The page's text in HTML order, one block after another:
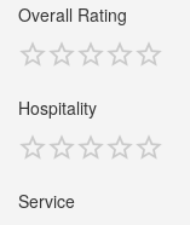
Overall Rating
Hospitality
Service